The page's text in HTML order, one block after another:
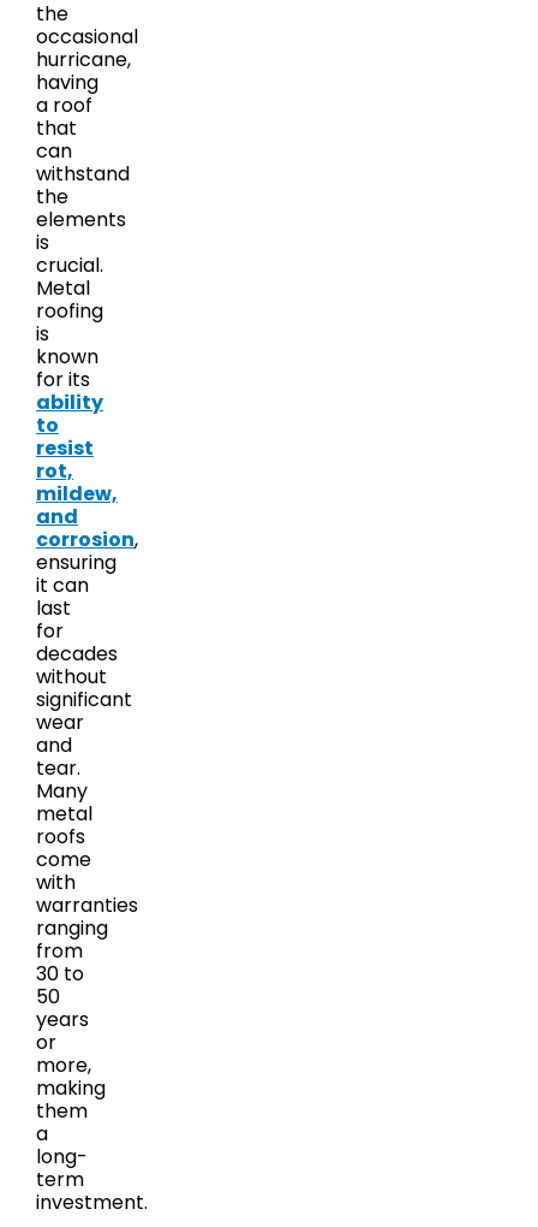
the
occasional
hurricane,
having
a roof
that
can
withstand
the
elements
is
crucial.
Metal
roofing
is
known
for its
ability
to
resist
rot,
mildew,
and
corrosion,
ensuring
it can
last
for
decades
without
significant
wear
and
tear.
Many
metal
roofs
come
with
warranties
ranging
from
30 to
50
years
or
more,
making
them
a
long-
term
investment.